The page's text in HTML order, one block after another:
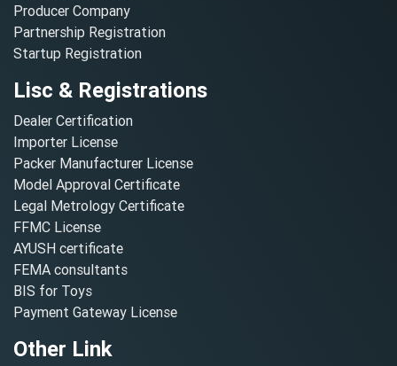
Producer Company
Partnership Registration
Startup Registration
Lisc & Registrations
Dealer Certification
Importer License
Packer Manufacturer License
Model Approval Certificate
Legal Metrology Certificate
FFMC License
AYUSH certificate
FEMA consultants
BIS for Toys
Payment Gateway License
Other Link